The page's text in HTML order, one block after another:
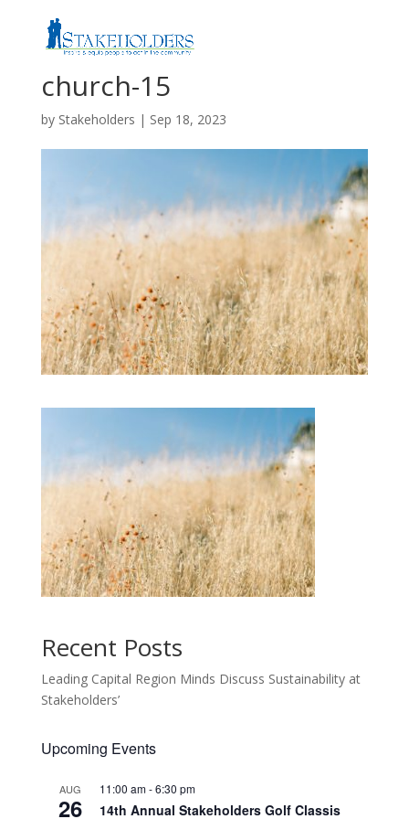
church-15
by Stakeholders | Sep 18, 2023
Recent Posts
Leading Capital Region Minds Discuss Sustainability at
Stakeholders’
Upcoming Events
AUG
26
11:00 am-6:30 pm
14th Annual Stakeholders Golf Classis